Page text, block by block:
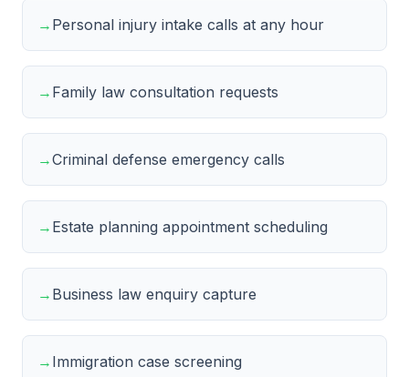
→ Personal injury intake calls at any hour
→ Family law consultation requests
→Criminal defense emergency calls
→ Estate planning appointment scheduling
→ Business law enquiry capture
→ Immigration case screening